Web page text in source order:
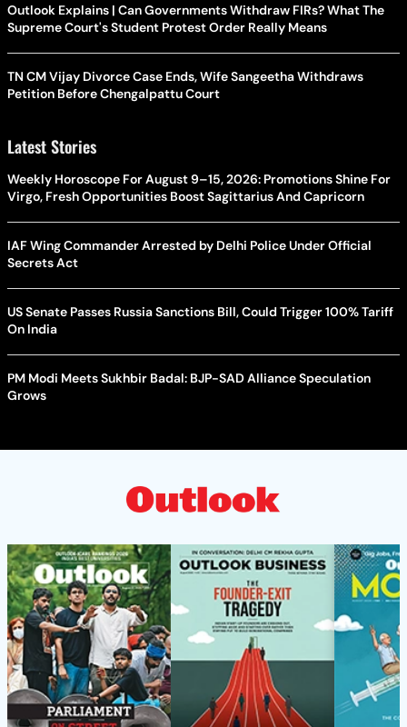
Outlook Explains | Can Governments Withdraw FIRs? What The
Supreme Court's Student Protest Order Really Means
TN CM Vijay Divorce Case Ends, Wife Sangeetha Withdraws
Petition Before Chengalpattu Court
Latest Stories
Weekly Horoscope For August 9–15, 2026: Promotions Shine For
Virgo, Fresh Opportunities Boost Sagittarius And Capricorn
IAF Wing Commander Arrested by Delhi Police Under Official
Secrets Act
US Senate Passes Russia Sanctions Bill, Could Trigger 100% Tariff
On India
PM Modi Meets Sukhbir Badal: BJP-SAD Alliance Speculation
Grows